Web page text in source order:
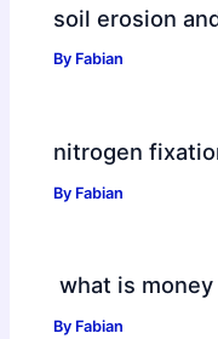
soil erosion
By Fabian
nitrogen
By Fabian
what is
By Fabian